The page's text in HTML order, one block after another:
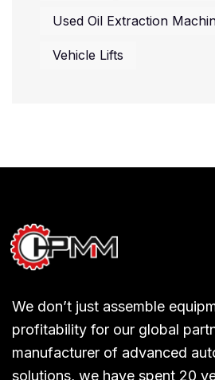
Used Oil Extraction
Vehicle Lifts
We don’t just assemble
profitability for our global
manufacturer of advanced
solutions, we have spent 20